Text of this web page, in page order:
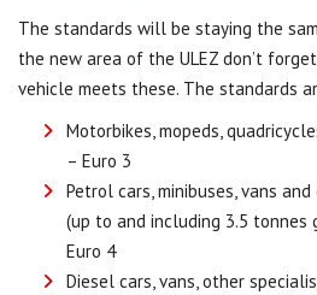
The standards will be staying the
the new area of the ULEZ don’t
vehicle meets these. The standards
Motorbikes, mopeds,
– Euro 3
Petrol cars, minibuses, vans
(up to and including 3.5 tonnes
Euro 4
Diesel cars, vans, other